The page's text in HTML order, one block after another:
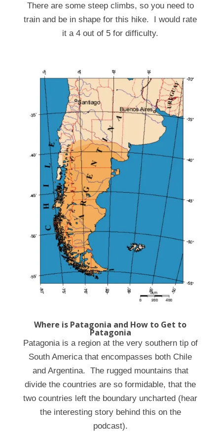
There are some steep climbs, so you need to
train and be in shape for this hike. I would rate
it a 4 out of 5 for difficulty.
Where is Patagonia and How to Get to
Patagonia
Patagonia is a region at the very southern tip of
South America that encompasses both Chile
and Argentina. The rugged mountains that
divide the countries are so formidable, that the
two countries left the boundary uncharted (hear
the interesting story behind this on the
podcast).